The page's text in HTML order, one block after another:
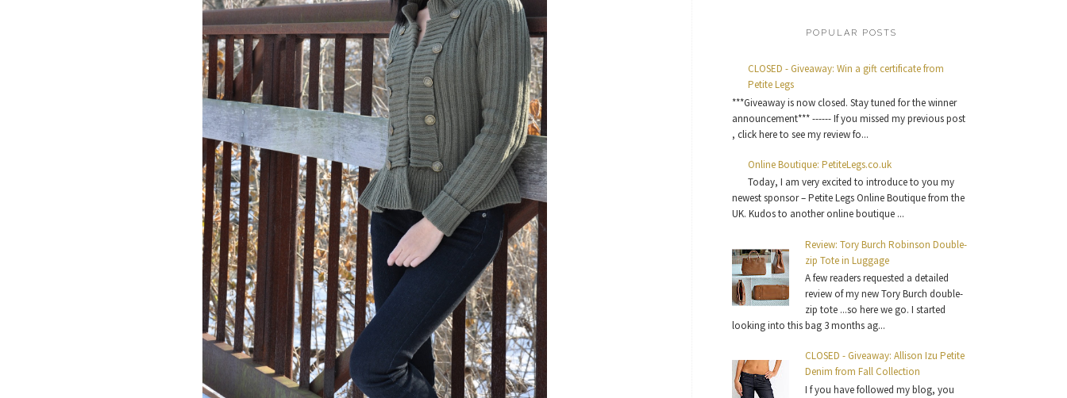
POPULAR POSTS
CLOSED - Giveaway: Win a gift certificate from
Petite Legs
***Giveaway is now closed. Stay tuned for the winner
announcement*** ------ If you missed my previous post
, click here to see my review fo...
Online Boutique: PetiteLegs.co.uk
Today, I am very excited to introduce to you my
newest sponsor – Petite Legs Online Boutique from the
UK. Kudos to another online boutique ...
Review: Tory Burch Robinson Double-
zip Tote in Luggage
A few readers requested a detailed
review of my new Tory Burch double-
zip tote ...so here we go. I started
looking into this bag 3 months ag...
CLOSED - Giveaway: Allison Izu Petite
Denim from Fall Collection
I f you have followed my blog, you